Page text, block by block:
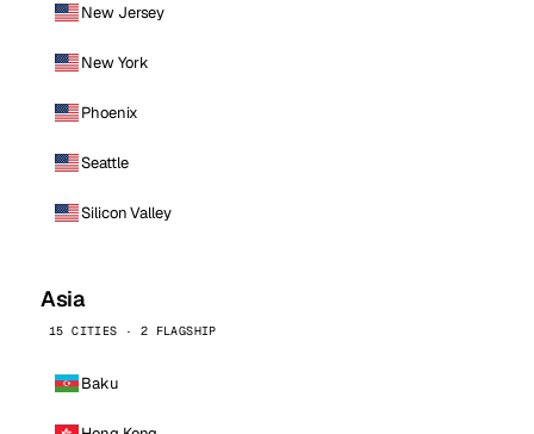
New Jersey
New York
Phoenix
Seattle
Silicon Valley
Asia
15 CITIES · 2 FLAGSHIP
Baku